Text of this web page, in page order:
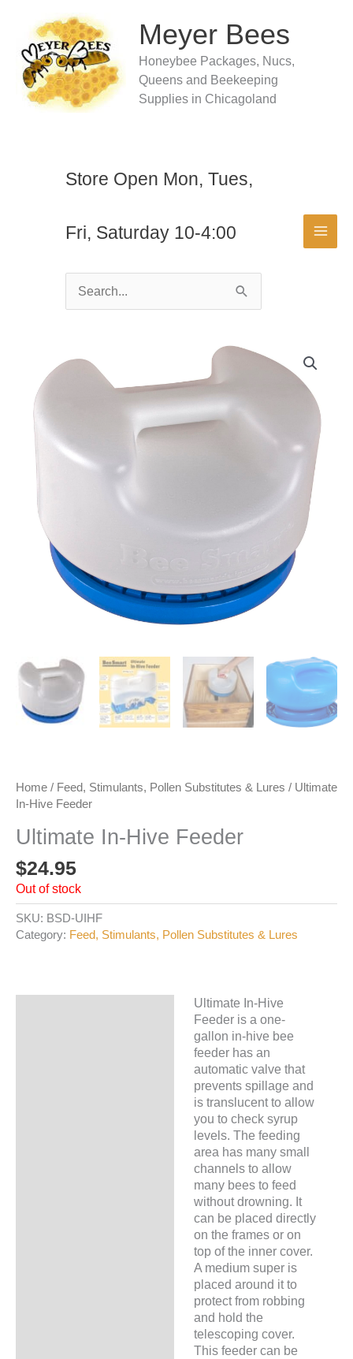
content
Meyer Bees
Honeybee Packages, Nucs,
Queens and Beekeeping
Supplies in Chicagoland
Store Open Mon, Tues,
Fri, Saturday 10-4:00
Search
Home / Feed, Stimulants, Pollen Substitutes & Lures / Ultimate
In-Hive Feeder
Ultimate In-Hive Feeder
$24.95
Out of stock
SKU: BSD-UIHF
Category: Feed, Stimulants, Pollen Substitutes & Lures
Ultimate In-Hive
Feeder is a one-
gallon in-hive bee
feeder has an
automatic valve that
prevents spillage and
is translucent to allow
you to check syrup
levels. The feeding
area has many small
channels to allow
many bees to feed
without drowning. It
can be placed directly
on the frames or on
top of the inner cover.
A medium super is
placed around it to
protect from robbing
and hold the
telescoping cover.
This feeder can be